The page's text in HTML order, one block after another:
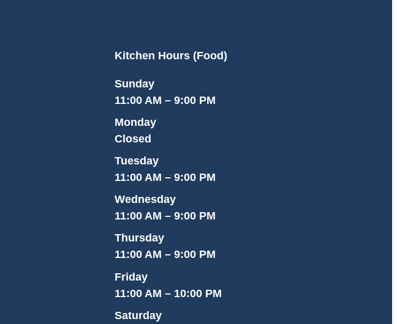
Kitchen Hours (Food)
Sunday
11:00 AM – 9:00 PM
Monday
Closed
Tuesday
11:00 AM – 9:00 PM
Wednesday
11:00 AM – 9:00 PM
Thursday
11:00 AM – 9:00 PM
Friday
11:00 AM – 10:00 PM
Saturday